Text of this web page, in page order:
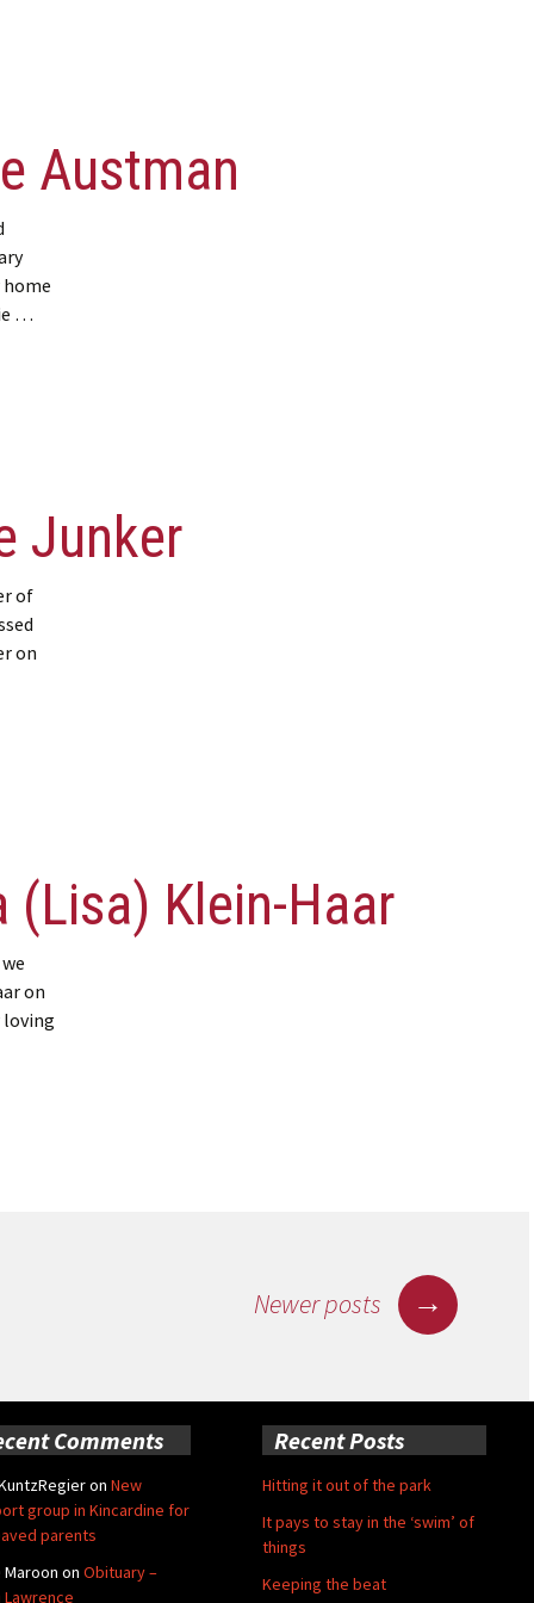
Austman
home
…
Junker
of
on
(Lisa) Klein-Haar
on
loving
Newer posts →
Comments
on New
group in Kincardine for
parents
Maroon on Obituary –
Lawrence
Recent Posts
Hitting it out of the park
It pays to stay in the ‘swim’ of
things
Keeping the beat